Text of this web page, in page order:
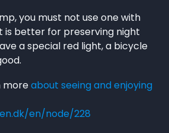
you must not use one with
is better for preserving night
a special red light, a bicycle
moreabout seeing and enjoying
en/node/228